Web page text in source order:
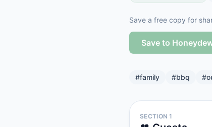
Save a free copy for
Save to
#family #bbq #
SECTION 1